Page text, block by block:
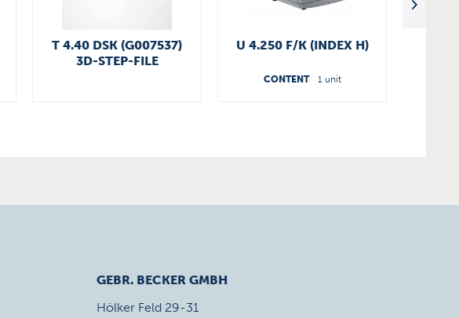
T 4.40 DSK (G007537)
3D-STEP-FILE
U 4.250 F/K (INDEX H)
CONTENT 1 unit
GEBR. BECKER GMBH
Hölker Feld 29-31